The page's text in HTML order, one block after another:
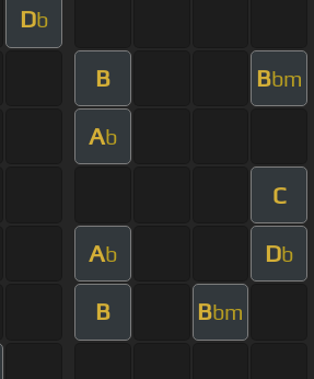
Db
B Bbm
Ab
C
Ab Db
B Bbm